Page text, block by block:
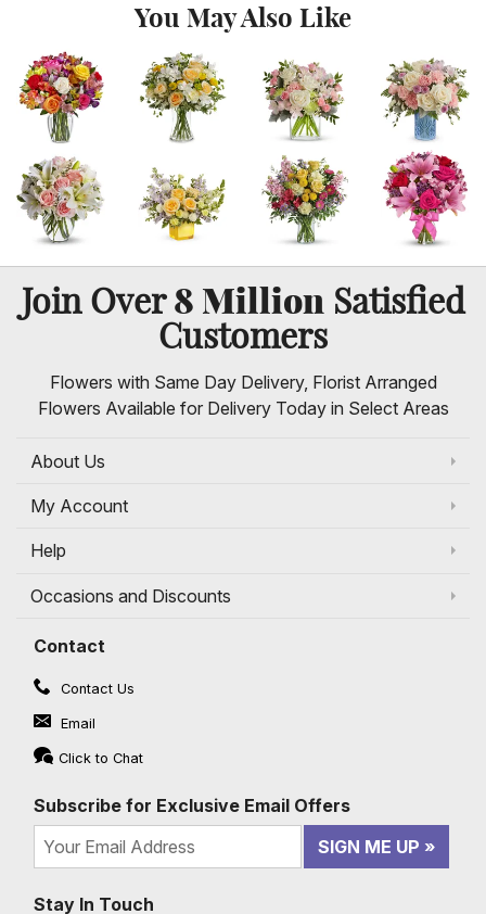
You May Also Like
Join Over8 MillionSatisfied
Customers
Flowers with Same Day Delivery, Florist Arranged
Flowers Available for Delivery Today in Select Areas
About Us
My Account
Help
Occasions and Discounts
Contact
Contact Us
Email
Click to Chat
Subscribe for Exclusive Email Offers
SIGN ME UP
Stay In Touch